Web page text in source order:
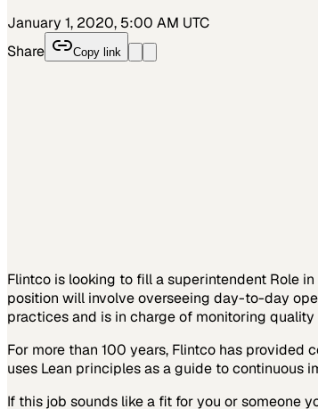
January 1, 2020, 5:00 AM UTC
Share
Copy link
Flintco is looking to fill a superintendent Role
position will involve overseeing day-to-day
practices and is in charge of monitoring
For more than 100 years, Flintco has
uses Lean principles as a guide to continuous
If this job sounds like a fit for you or someone